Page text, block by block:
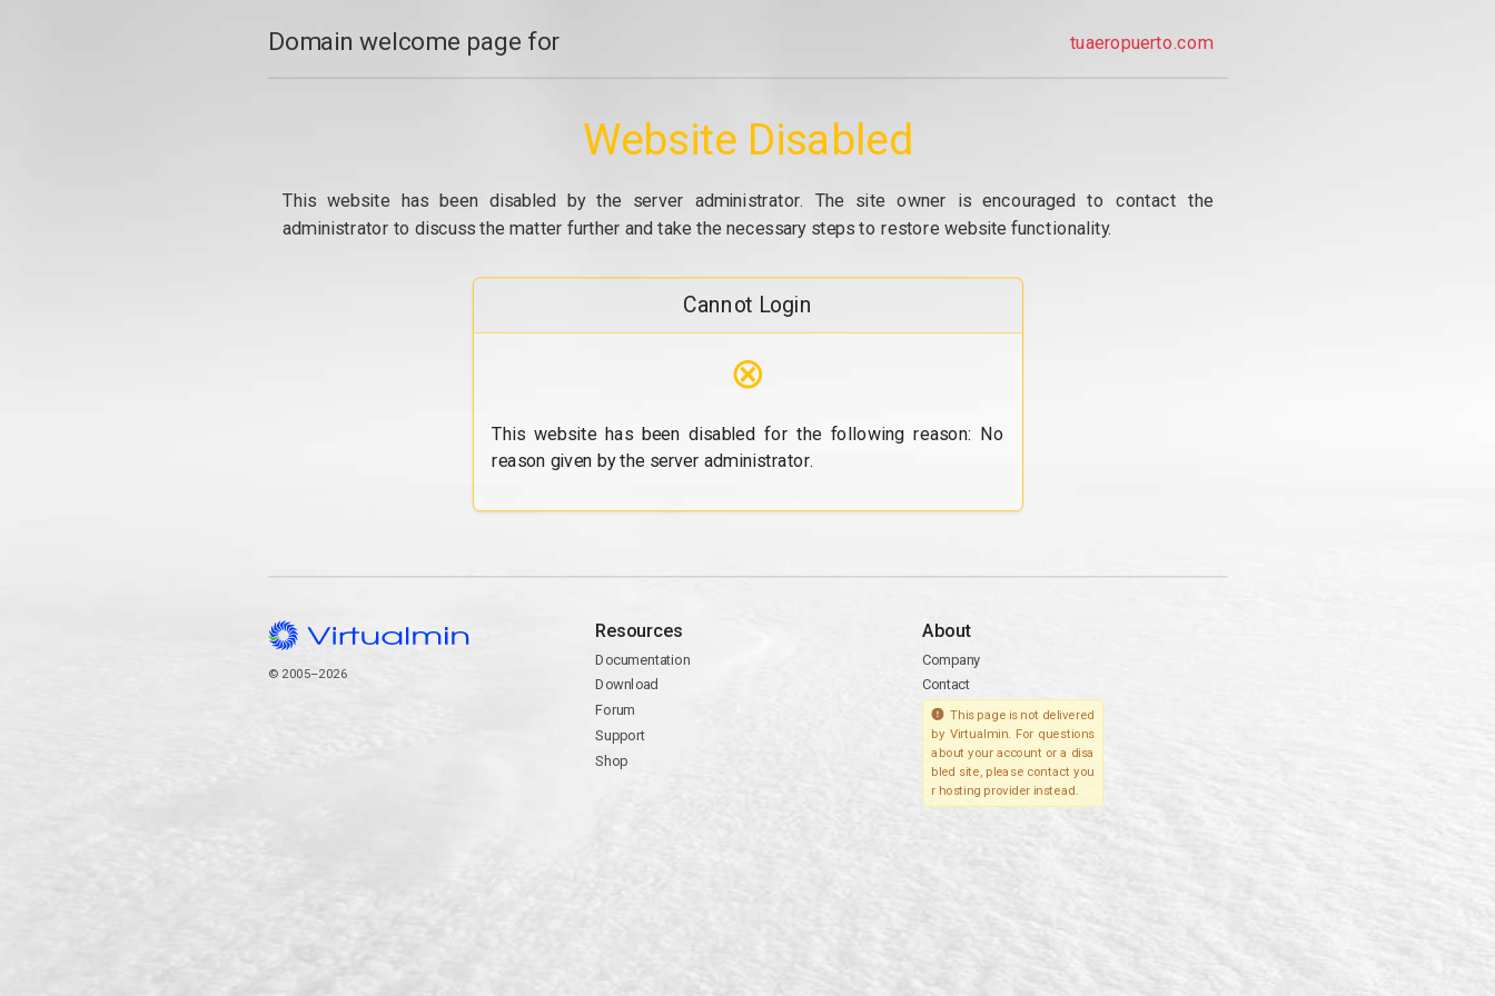
Domain welcome page for tuaeropuerto.com
Website Disabled
This website has been disabled by the server administrator. The site owner is encouraged to contact the
administrator to discuss the matter further and take the necessary steps to restore website functionality.
Cannot Login
⊗
This website has been disabled for the following reason: No
reason given by the server administrator.
© 2005–2026
Resources
Documentation
Download
Forum
Support
Shop
About
Company
Contact
This page is not delivered
by Virtualmin. For questions
about your account or a disa
bled site, please contact you
r hosting provider instead.